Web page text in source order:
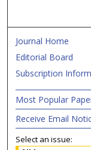
Journal Home
Editorial Board
Subscription
Most Popular
Receive Email
Select an issue: